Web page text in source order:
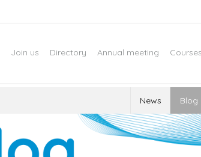
Join us Directory Annual meeting Courses
News Blog